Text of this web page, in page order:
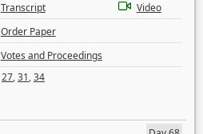
Transcript
Video
Order Paper
Votes and Proceedings
27,31,34